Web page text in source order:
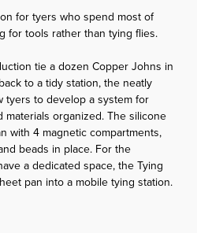
for tyers who spend most of
for tools rather than tying flies.
tie a dozen Copper Johns in
to a tidy station, the neatly
tyers to develop a system for
organized. The silicone
with 4 magnetic compartments,
beads in place. For the
a dedicated space, the Tying
pan into a mobile tying station.